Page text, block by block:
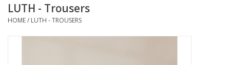
Clothing & Accessories
LUTH - Trousers
HOME/ LUTH - TROUSERS